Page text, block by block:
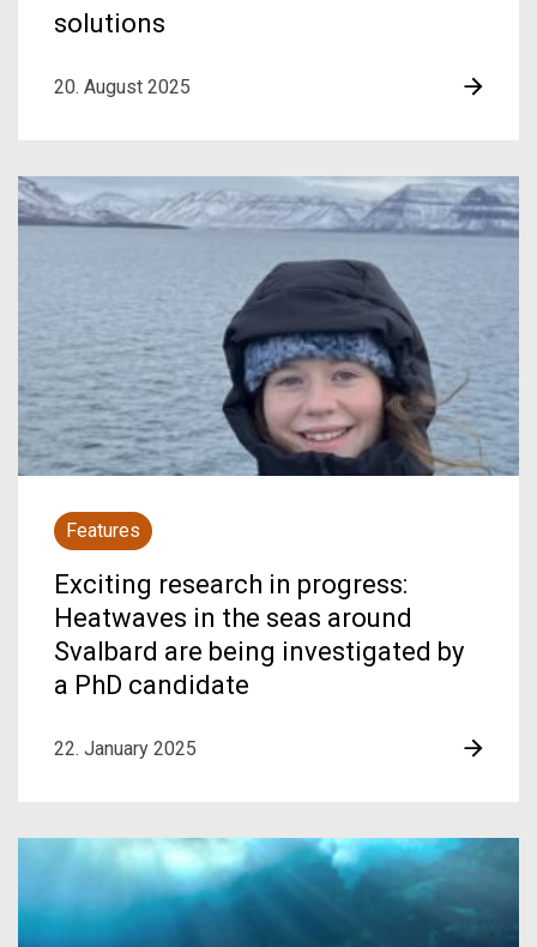
solutions
20. August 2025
Features
Exciting research in progress:
Heatwaves in the seas around
Svalbard are being investigated by
a PhD candidate
22. January 2025